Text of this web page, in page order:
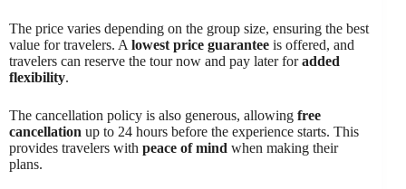
The price varies depending on the group size, ensuring the best
value for travelers. A lowest price guarantee is offered, and
travelers can reserve the tour now and pay later foradded
flexibility.
The cancellation policy is also generous, allowing free
cancellation up to 24 hours before the experience starts. This
provides travelers with peace of mind when making their
plans.